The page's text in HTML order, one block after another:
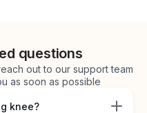
questions
out to our support team
as soon as possible
knee?